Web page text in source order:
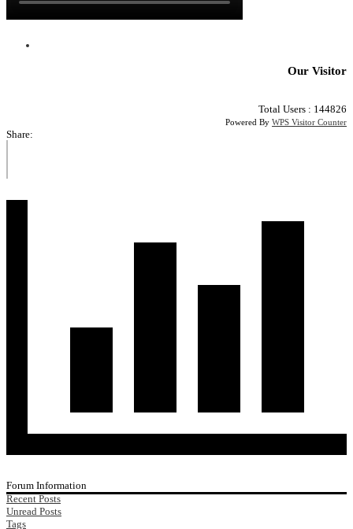
Our Visitor
Total Users : 144826
Powered By WPS Visitor Counter
Share:
Forum Information
Recent Posts
Unread Posts
Tags